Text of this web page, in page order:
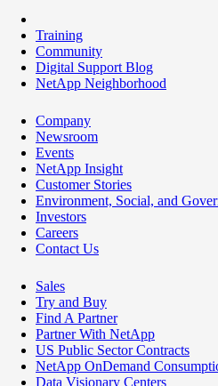
Training
Community
Digital Support Blog
NetApp Neighborhood
Company
Newsroom
Events
NetApp Insight
Customer Stories
Environment, Social, and
Investors
Careers
Contact Us
Sales
Try and Buy
Find A Partner
Partner With NetApp
US Public Sector Contracts
NetApp OnDemand
Data Visionary Centers